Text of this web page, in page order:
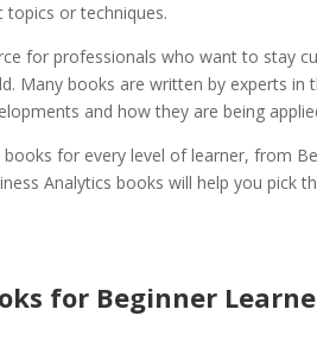
topics or techniques.
for professionals who want to stay
Many books are written by experts in
and how they are being
for every level of learner, from
Analytics books will help you pick
for Beginner